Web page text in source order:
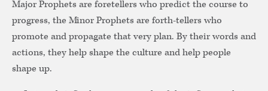
Major Prophets are foretellers who predict the course to
progress, the Minor Prophets are forth-tellers who
promote and propagate that very plan. By their words and
actions, they help shape the culture and help people
shape up.